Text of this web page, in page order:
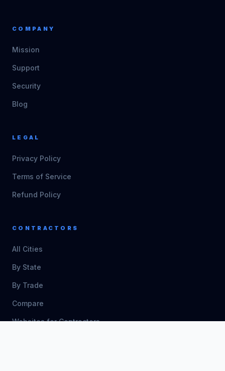
COMPANY
Mission
Support
Security
Blog
LEGAL
Privacy Policy
Terms of Service
Refund Policy
CONTRACTORS
All Cities
By State
By Trade
Compare
Websites for Contractors